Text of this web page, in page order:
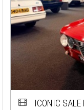
ICONIC SALE